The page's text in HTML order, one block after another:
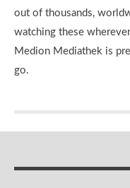
out of thousands,
watching these
Medion Mediathek is
go.